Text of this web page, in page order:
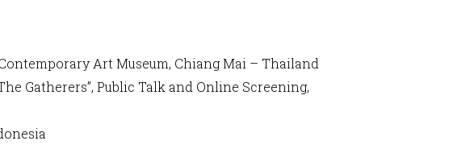
Art Museum, Chiang Mai – Thailand
Gatherers”, Public Talk and Online Screening,